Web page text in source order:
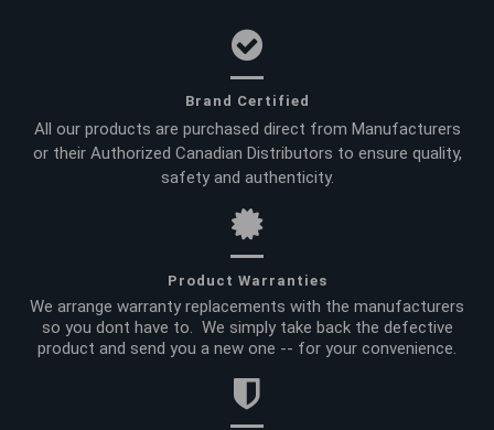
Brand Certified
All our products are purchased direct from Manufacturers
or their Authorized Canadian Distributors to ensure quality,
safety and authenticity.
Product Warranties
We arrange warranty replacements with the manufacturers
so you dont have to. We simply take back the defective
product and send you a new one -- for your convenience.